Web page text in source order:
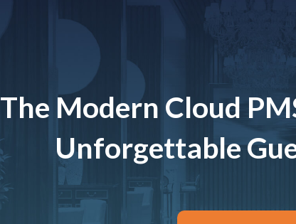
The Modern Cloud
Unforgettable